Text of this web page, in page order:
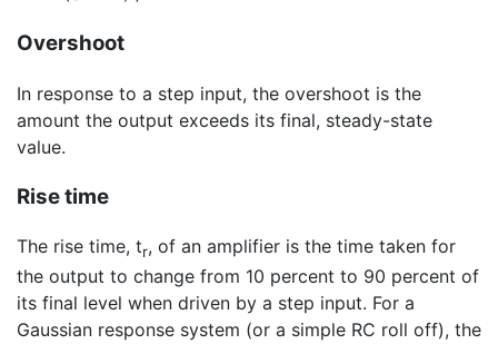
Overshoot
In response to a step input, the overshoot is the
amount the output exceeds its final, steady-state
value.
Rise time
The rise time, tr, of an amplifier is the time taken for
the output to change from 10 percent to 90 percent of
its final level when driven by a step input. For a
Gaussian response system (or a simple RC roll off), the